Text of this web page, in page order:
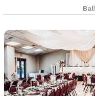
events. Whether
ceremony,
shower, baby sho